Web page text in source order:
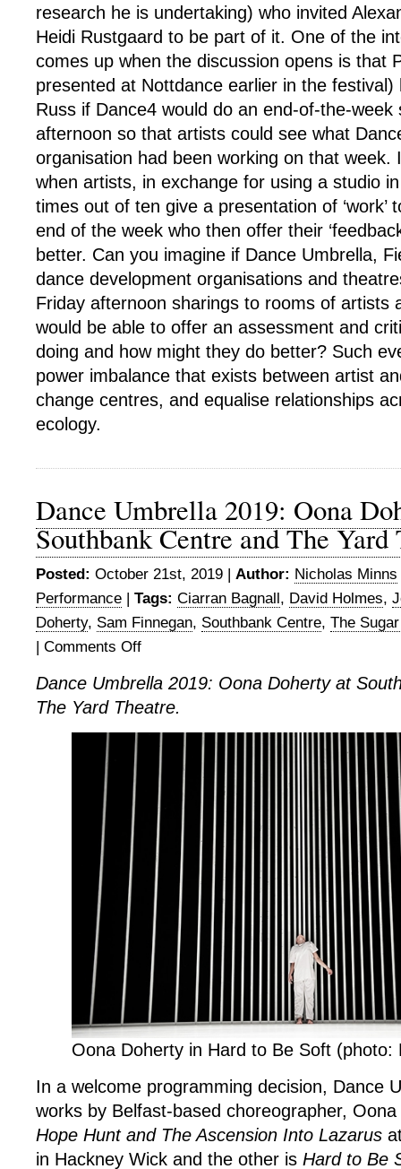
research he is undertaking) who invited
Heidi Rustgaard to be part of it. One of the
comes up when the discussion opens is that
presented at Nottdance earlier in the festival)
Russ if Dance4 would do an end-of-the-week
afternoon so that artists could see what
organisation had been working on that week.
when artists, in exchange for using a studio
times out of ten give a presentation of ‘work’
end of the week who then offer their
better. Can you imagine if Dance Umbrella,
dance development organisations and
Friday afternoon sharings to rooms of artists
would be able to offer an assessment and
doing and how might they do better? Such
power imbalance that exists between artist
change centres, and equalise relationships
ecology.
Dance Umbrella 2019: Oona
Southbank Centre and The Yard
Posted: October 21st, 2019 | Author: Nicholas Minns
Performance
Tags: Ciarran Bagnall , David Holmes,
Doherty, Sam Finnegan, Southbank Centre, The
Comments Offon
Umbrella
2019:
Doherty
Southbank
Centre
The
Yard
Theatre
Dance Umbrella 2019: Oona Doherty at
The Yard Theatre.
Oona Doherty in Hard to Be Soft (photo:
In a welcome programming decision, Dance
works by Belfast-based choreographer,
Hope Hunt and The Ascension Into Lazarus
in Hackney Wick and the other is Hard to Be